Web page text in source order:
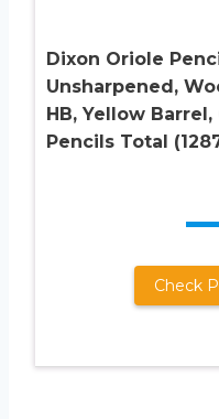
Dixon Oriole
Unsharpened,
HB, Yellow Barrel,
Pencils Total
Check